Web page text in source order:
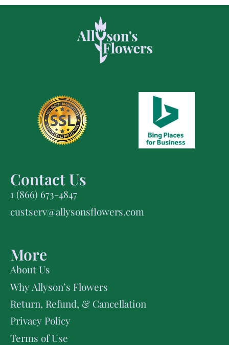
Contact Us
1 (866) 673-4847
custserv@allysonsflowers.com
More
About Us
Why Allyson’s Flowers
Return, Refund, & Cancellation
Privacy Policy
Terms of Use